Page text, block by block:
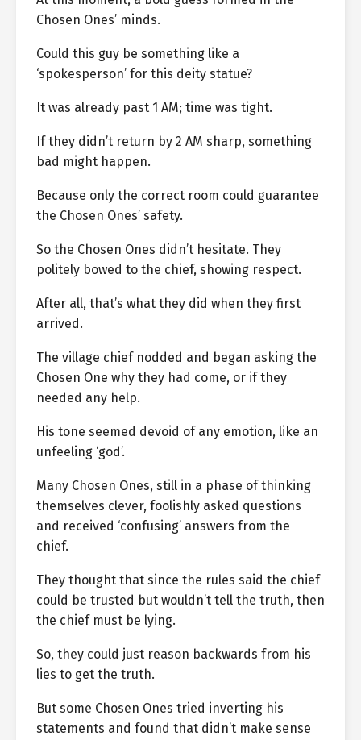
Chosen Ones’ minds.
Could this guy be something like a
‘spokesperson’ for this deity statue?
It was already past 1 AM; time was tight.
If they didn’t return by 2 AM sharp, something
bad might happen.
Because only the correct room could guarantee
the Chosen Ones’ safety.
So the Chosen Ones didn’t hesitate. They
politely bowed to the chief, showing respect.
After all, that’s what they did when they first
arrived.
The village chief nodded and began asking the
Chosen One why they had come, or if they
needed any help.
His tone seemed devoid of any emotion, like an
unfeeling ‘god’.
Many Chosen Ones, still in a phase of thinking
themselves clever, foolishly asked questions
and received ‘confusing’ answers from the
chief.
They thought that since the rules said the chief
could be trusted but wouldn’t tell the truth, then
the chief must be lying.
So, they could just reason backwards from his
lies to get the truth.
But some Chosen Ones tried inverting his
statements and found that didn’t make sense